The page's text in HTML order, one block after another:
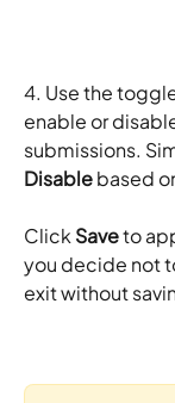
4. Use the
enable or
submissions.
Disable based
Click Save to
you decide not
exit without